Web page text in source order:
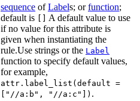
sequence ofLabels; orfunction;
default is
A default value to use
if no value for this attribute is
given when instantiating the
rule.Use strings or the Label
function to specify default values,
for example,
attr.label_list(default =
["//a:b", "//a:c"]) .